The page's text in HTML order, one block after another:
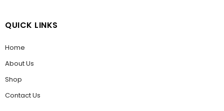
QUICK LINKS
Home
About Us
Shop
Contact Us